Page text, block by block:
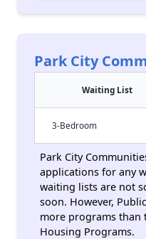
Park City
Waiting List
3-Bedroom
Park City
applications for any
waiting lists are not
soon. However,
more programs than
Housing Programs.